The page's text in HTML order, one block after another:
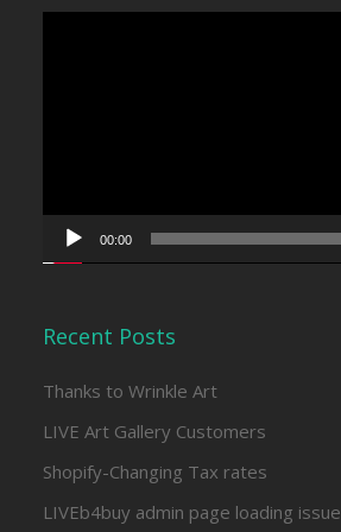
00:00
Recent Posts
Thanks to Wrinkle Art
LIVE Art Gallery Customers
Shopify-Changing Tax rates
LIVEb4buy admin page loading issue